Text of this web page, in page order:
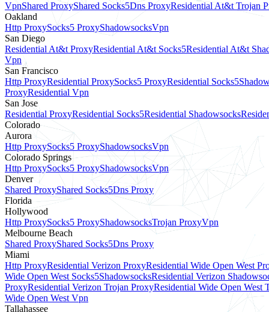
VpnShared ProxyShared Socks5Dns ProxyResidential At&t Trojan
Oakland
Http ProxySocks5 ProxyShadowsocksVpn
San Diego
Residential At&t ProxyResidential At&t Socks5Residential At&t
Vpn
San Francisco
Http ProxyResidential ProxySocks5 ProxyResidential Socks5
ProxyResidential Vpn
San Jose
Residential ProxyResidential Socks5Residential Shadowsocks
Colorado
Aurora
Http ProxySocks5 ProxyShadowsocksVpn
Colorado Springs
Http ProxySocks5 ProxyShadowsocksVpn
Denver
Shared ProxyShared Socks5Dns Proxy
Florida
Hollywood
Http ProxySocks5 ProxyShadowsocksTrojan ProxyVpn
Melbourne Beach
Shared ProxyShared Socks5Dns Proxy
Miami
Http ProxyResidential Verizon ProxyResidential Wide Open West
Wide Open West Socks5ShadowsocksResidential Verizon
ProxyResidential Verizon Trojan ProxyResidential Wide Open West
Wide Open West Vpn
Tallahassee